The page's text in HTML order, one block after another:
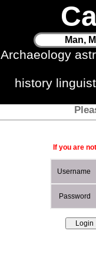
Man,
Archaeology
history
If you are
Username
Password